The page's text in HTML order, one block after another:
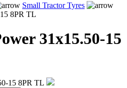
Small Tractor Tyres
8PR TL
31x15.50-15